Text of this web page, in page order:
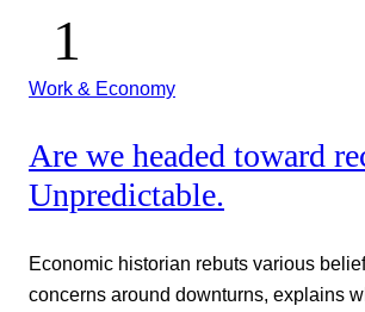
Work & Economy
Are we headed toward
Unpredictable.
Economic historian rebuts various
concerns around downturns, explains